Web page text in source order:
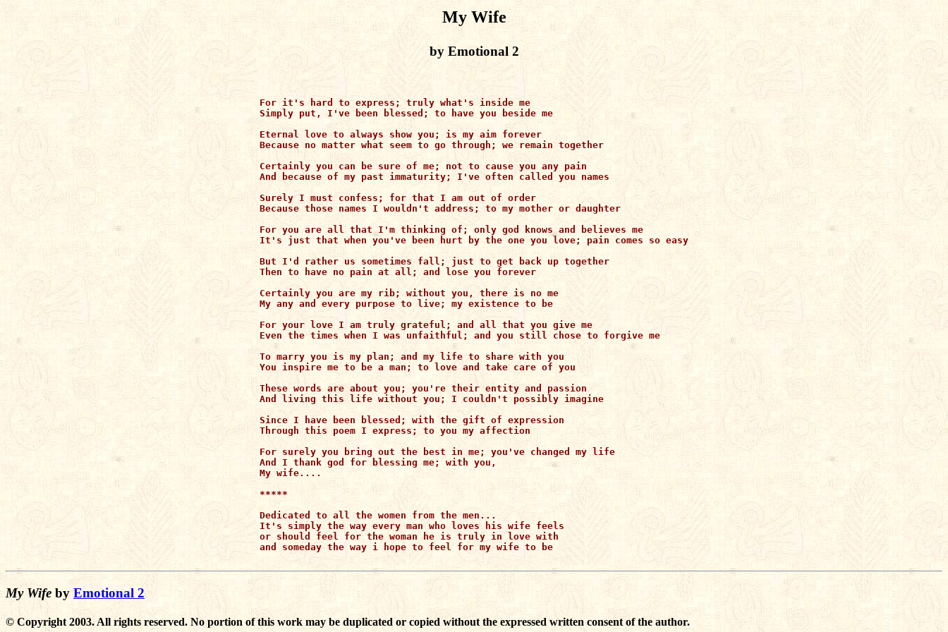
My Wife
by Emotional 2
For it's hard to express; truly what's inside me
Simply put, I've been blessed; to have you beside me
Eternal love to always show you; is my aim forever
Because no matter what seem to go through; we remain together
Certainly you can be sure of me; not to cause you any pain
And because of my past immaturity; I've often called you names
Surely I must confess; for that I am out of order
Because those names I wouldn't address; to my mother or daughter
For you are all that I'm thinking of; only god knows and believes me
It's just that when you've been hurt by the one you love; pain comes so easy
But I'd rather us sometimes fall; just to get back up together
Then to have no pain at all; and lose you forever
Certainly you are my rib; without you, there is no me
My any and every purpose to live; my existence to be
For your love I am truly grateful; and all that you give me
Even the times when I was unfaithful; and you still chose to forgive me
To marry you is my plan; and my life to share with you
You inspire me to be a man; to love and take care of you
These words are about you; you're their entity and passion
And living this life without you; I couldn't possibly imagine
Since I have been blessed; with the gift of expression
Through this poem I express; to you my affection
For surely you bring out the best in me; you've changed my life
And I thank god for blessing me; with you,
My wife....
*****
Dedicated to all the women from the men...
It's simply the way every man who loves his wife feels
or should feel for the woman he is truly in love with
and someday the way i hope to feel for my wife to be
My Wife by Emotional 2
© Copyright 2003. All rights reserved. No portion of this work may be duplicated or copied without the expressed written consent of the author.